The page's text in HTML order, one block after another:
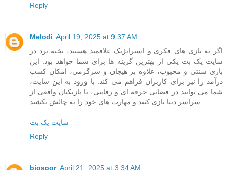
Reply
Melodi April 19, 2025 at 9:37 AM
اگر به بازی های فکری و استراتژیک علاقمند هستید، تخته نرد در
سایت یک بت یکی از بهترین گزینه ها برای شما خواهد بود. این
بازی سنتی و محبوب، علاوه بر هیجان و سرگرمی، امکان کسب
درآمد را نیز برای کاربران فراهم می کند. با ورود به این سایت،
شما می توانید در فضایی حرفه ای و رقابتی، با بازیکنان واقعی از
سایت یک بت
Reply
biospor April 21, 2025 at 3:34 AM